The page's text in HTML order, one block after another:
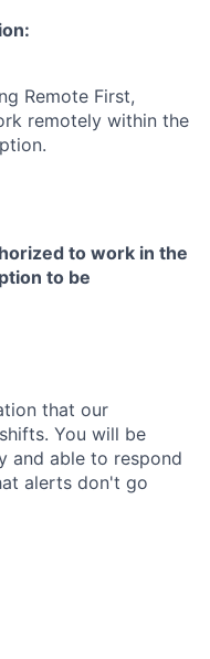
Remote First,
remotely within the
to work in the
to be
that our
You will be
and able to respond
alerts don't go